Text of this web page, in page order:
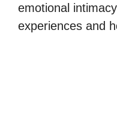
emotional
experiences and